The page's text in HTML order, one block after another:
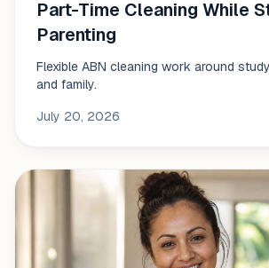
Part-Time Cleaning While
Parenting
Flexible ABN cleaning work around
and family.
July 20, 2026